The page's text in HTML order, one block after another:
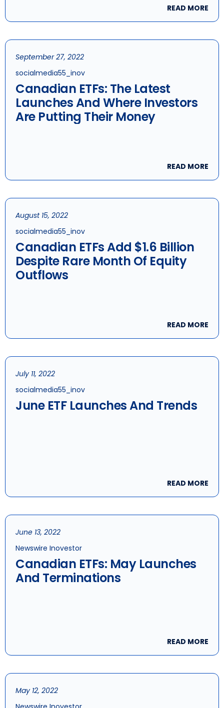
READ MORE
September 27, 2022
socialmedia55_inov
Canadian ETFs: The Latest
Launches And Where Investors
Are Putting Their Money
READ MORE
August 15, 2022
socialmedia55_inov
Canadian ETFs Add $1.6 Billion
Despite Rare Month Of Equity
Outflows
READ MORE
July 11, 2022
socialmedia55_inov
June ETF Launches And Trends
READ MORE
June 13, 2022
Newswire Inovestor
Canadian ETFs: May Launches
And Terminations
READ MORE
May 12, 2022